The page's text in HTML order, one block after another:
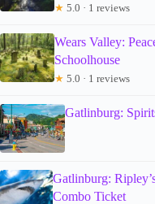
★ 5.0 · 1 reviews
Wears Valley:
Schoolhouse
★ 5.0 · 1 reviews
Gatlinburg:
Gatlinburg:
Combo Ticket